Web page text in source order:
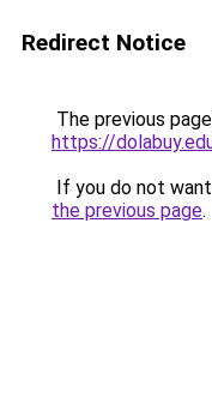
Redirect Notice
The previous
https://
If you do not
the previous page.